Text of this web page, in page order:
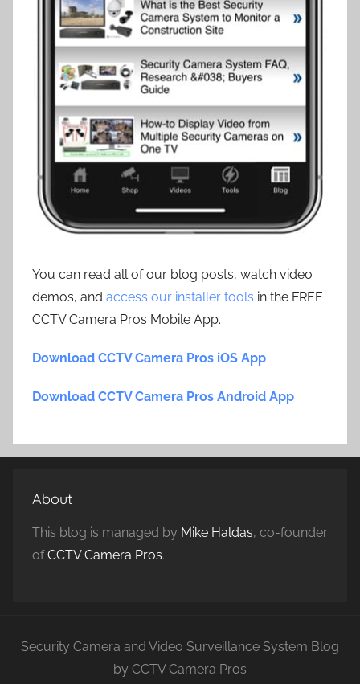
You can read all of our blog posts, watch video
demos, and access our installer tools in the FREE
CCTV Camera Pros Mobile App.
Download CCTV Camera Pros iOS App
Download CCTV Camera Pros Android App
About
This blog is managed by Mike Haldas, co-founder
ofCCTV Camera Pros.
Security Camera and Video Surveillance System Blog
by CCTV Camera Pros